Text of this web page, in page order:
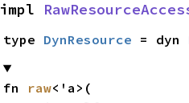
impl
type DynResource = dyn
fn raw<'a>(